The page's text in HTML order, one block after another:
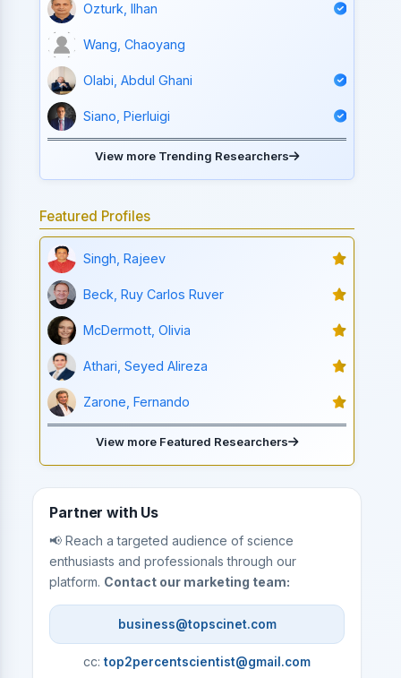
Ozturk, Ilhan
Wang, Chaoyang
Olabi, Abdul Ghani
Siano, Pierluigi
View more Trending Researchers
Featured Profiles
Singh, Rajeev
Beck, Ruy Carlos Ruver
McDermott, Olivia
Athari, Seyed Alireza
Zarone, Fernando
View more Featured Researchers
Partner with Us
📢 Reach a targeted audience of science
enthusiasts and professionals through our
platform. Contact our marketing team:
business@topscinet.com
cc:top2percentscientist@gmail.com